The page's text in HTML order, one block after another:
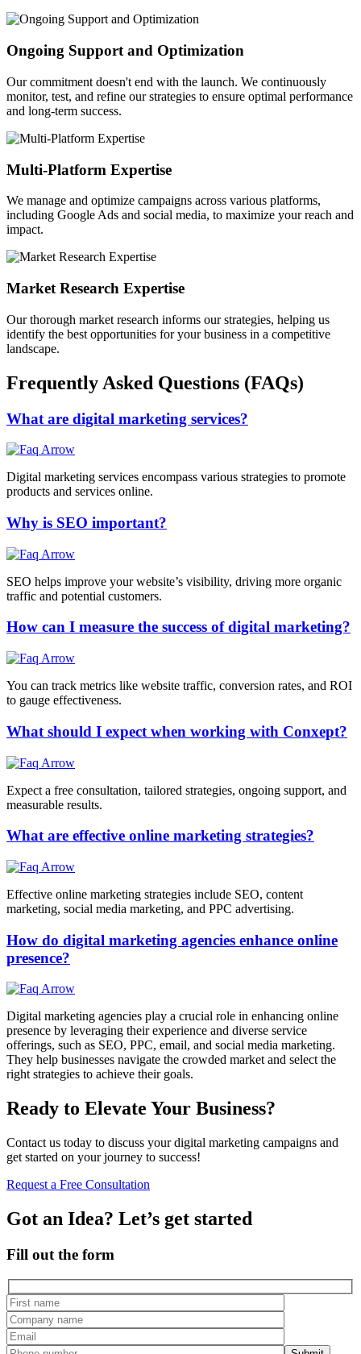
Ongoing Support and Optimization
Our commitment doesn't end with the launch. We continuously
monitor, test, and refine our strategies to ensure optimal performance
and long-term success.
Multi-Platform Expertise
We manage and optimize campaigns across various platforms,
including Google Ads and social media, to maximize your reach and
impact.
Market Research Expertise
Our thorough market research informs our strategies, helping us
identify the best opportunities for your business in a competitive
landscape.
Frequently Asked Questions (FAQs)
What are digital marketing services?
Digital marketing services encompass various strategies to promote
products and services online.
Why is SEO important?
SEO helps improve your website’s visibility, driving more organic
traffic and potential customers.
How can I measure the success of digital marketing?
You can track metrics like website traffic, conversion rates, and ROI
to gauge effectiveness.
What should I expect when working with Conxept?
Expect a free consultation, tailored strategies, ongoing support, and
measurable results.
What are effective online marketing strategies?
Effective online marketing strategies include SEO, content
marketing, social media marketing, and PPC advertising.
How do digital marketing agencies enhance online
presence?
Digital marketing agencies play a crucial role in enhancing online
presence by leveraging their experience and diverse service
offerings, such as SEO, PPC, email, and social media marketing.
They help businesses navigate the crowded market and select the
right strategies to achieve their goals.
Ready to Elevate Your Business?
Contact us today to discuss your digital marketing campaigns and
get started on your journey to success!
Request a Free Consultation
Got an Idea? Let’s get started
Fill out the form